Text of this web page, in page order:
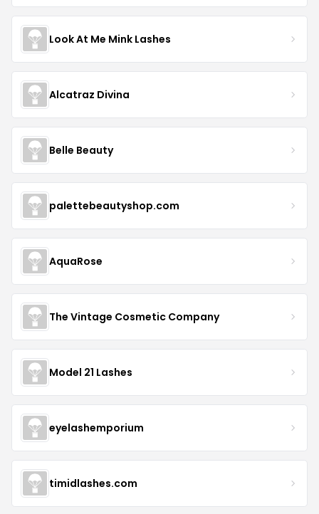
Look At Me Mink Lashes
Alcatraz Divina
Belle Beauty
palettebeautyshop.com
AquaRose
The Vintage Cosmetic Company
Model 21 Lashes
eyelashemporium
timidlashes.com